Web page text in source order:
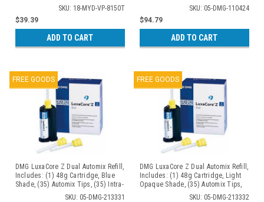
SKU: 18-MYD-VP-8150T
$39.39
ADD TO CART
SKU: 05-DMG-110424
$94.79
ADD TO CART
FREE GOODS
DMG LuxaCore Z Dual Automix Refill,
Includes: (1) 48g Cartridge, Blue
Shade, (35) Automix Tips, (35) Intra-
SKU: 05-DMG-213331
FREE GOODS
DMG LuxaCore Z Dual Automix Refill,
Includes: (1) 48g Cartridge, Light
Opaque Shade, (35) Automix Tips,
(35) Intra-Oral TipsSKU: 05-DMG-213332